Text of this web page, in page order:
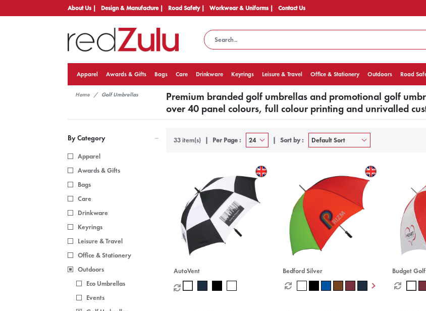
About Us | Design & Manufacture | Road Safety | Workwear & Uniforms | Contact Us
Apparel Awards & Gifts Bags Care Drinkware Keyrings Leisure & Travel Office & Stationery Outdoors Road
Home Golf Umbrellas
Premium branded golf umbrellas and promotional golf
over 40 panel colours, full colour printing and unrivalled
By Category
Apparel
Awards & Gifts
Bags
Care
Drinkware
Keyrings
Leisure & Travel
Office & Stationery
Outdoors
Eco Umbrellas
Events
33 item(s) Per Page : Sort by :
AutoVent Bedford Silver Budget Golf